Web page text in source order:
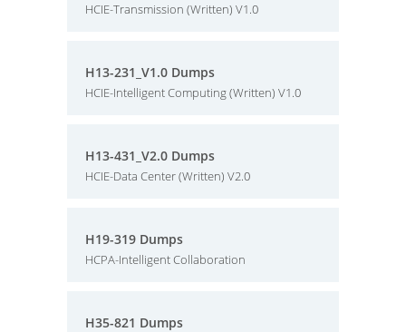
HCIE-Transmission (Written) V1.0
H13-231_V1.0 Dumps
HCIE-Intelligent Computing (Written) V1.0
H13-431_V2.0 Dumps
HCIE-Data Center (Written) V2.0
H19-319 Dumps
HCPA-Intelligent Collaboration
H35-821 Dumps